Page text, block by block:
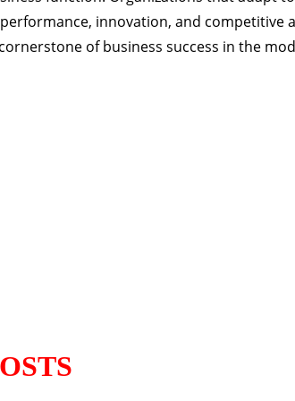
innovation, and competitive
of business success in the